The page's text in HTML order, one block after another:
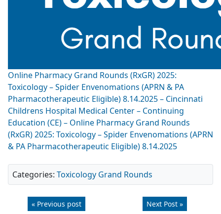
Online Pharmacy Grand Rounds (RxGR) 2025:
Toxicology – Spider Envenomations (APRN & PA
Pharmacotherapeutic Eligible) 8.14.2025 – Cincinnati
Childrens Hospital Medical Center – Continuing
Education (CE) – Online Pharmacy Grand Rounds
(RxGR) 2025: Toxicology – Spider Envenomations (APRN
& PA Pharmacotherapeutic Eligible) 8.14.2025
Categories: Toxicology Grand Rounds
« Previous post Next Post »